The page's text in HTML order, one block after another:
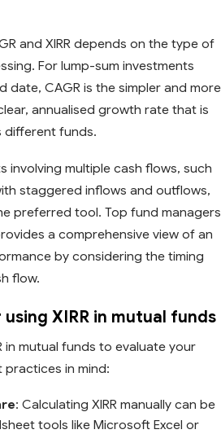
and XIRR depends on the type of
For lump-sum investments
date, CAGR is the simpler and more
annualised growth rate that is
different funds.
involving multiple cash flows, such
staggered inflows and outflows,
preferred tool. Top fund managers
a comprehensive view of an
by considering the timing
flow.
XIRR in mutual funds
in mutual funds to evaluate your
in mind:
: Calculating XIRR manually can be
tools like Microsoft Excel or